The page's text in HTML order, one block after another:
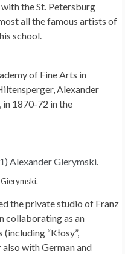
the St. Petersburg
all the famous artists of
school.
of Fine Arts in
Alexander
in 1870-72 in the
the private studio of Franz
collaborating as an
“Kłosy”,
with German and